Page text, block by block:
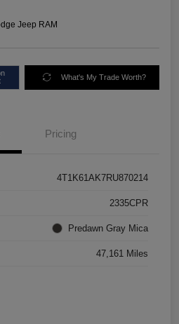
Jeep RAM
What's My Trade Worth?
Pricing
4T1K61AK7RU870214
2335CPR
Predawn Gray Mica
47,161 Miles